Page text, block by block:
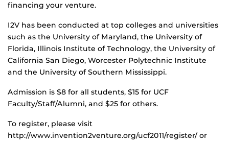
financing your venture.
I2V has been conducted at top colleges and universities
such as the University of Maryland, the University of
Florida, Illinois Institute of Technology, the University of
California San Diego, Worcester Polytechnic Institute
and the University of Southern Mississippi.
Admission is $8 for all students, $15 for UCF
Faculty/Staff/Alumni, and $25 for others.
To register, please visit
http://www.invention2venture.org/ucf2011/register/ or